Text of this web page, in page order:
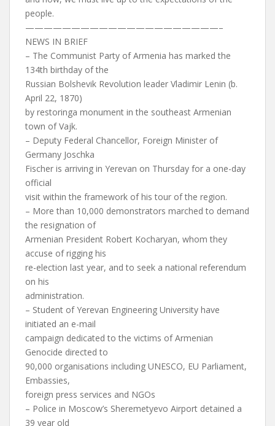
people.
—————————————————————–
NEWS IN BRIEF
– The Communist Party of Armenia has marked the
134th birthday of the
Russian Bolshevik Revolution leader Vladimir Lenin (b.
April 22, 1870)
by restoringa monument in the southeast Armenian
town of Vajk.
– Deputy Federal Chancellor, Foreign Minister of
Germany Joschka
Fischer is arriving in Yerevan on Thursday for a one-day
official
visit within the framework of his tour of the region.
– More than 10,000 demonstrators marched to demand
the resignation of
Armenian President Robert Kocharyan, whom they
accuse of rigging his
re-election last year, and to seek a national referendum
on his
administration.
– Student of Yerevan Engineering University have
initiated an e-mail
campaign dedicated to the victims of Armenian
Genocide directed to
90,000 organisations including UNESCO, EU Parliament,
Embassies,
foreign press services and NGOs
– Police in Moscow’s Sheremetyevo Airport detained a
39 year old